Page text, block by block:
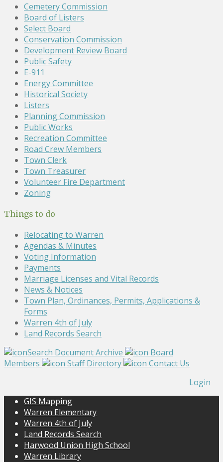
Cemetery Commission
Board of Listers
Select Board
Conservation Commission
Development Review Board
Public Safety
E-911
Energy Committee
Historical Society
Listers
Planning Commission
Public Works
Recreation Committee
Road Crew Members
Town Clerk
Town Treasurer
Volunteer Fire Department
Zoning
Things to do
Relocating to Warren
Agendas & Minutes
Voting Information
Payments
Marriage Licenses and Vital Records
News & Notices
Town Plan, Ordinances, Permits, Applications &
Forms
Warren 4th of July
Land Records Search
Search Document Archive
Board
Members
Staff Directory
Contact Us
Login
GIS Mapping
Warren Elementary
Warren 4th of July
Land Records Search
Harwood Union High School
Warren Library